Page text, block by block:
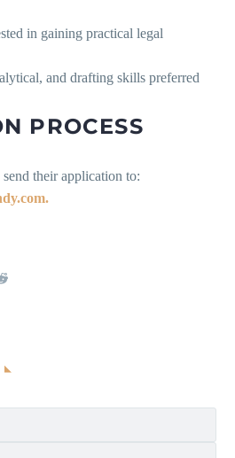
in gaining practical legal
and drafting skills preferred
PROCESS
their application to: